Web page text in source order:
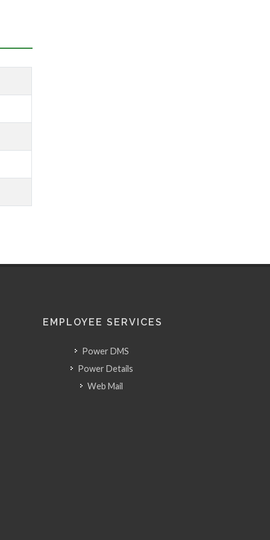
EMPLOYEE SERVICES
Power DMS
Power Details
Web Mail